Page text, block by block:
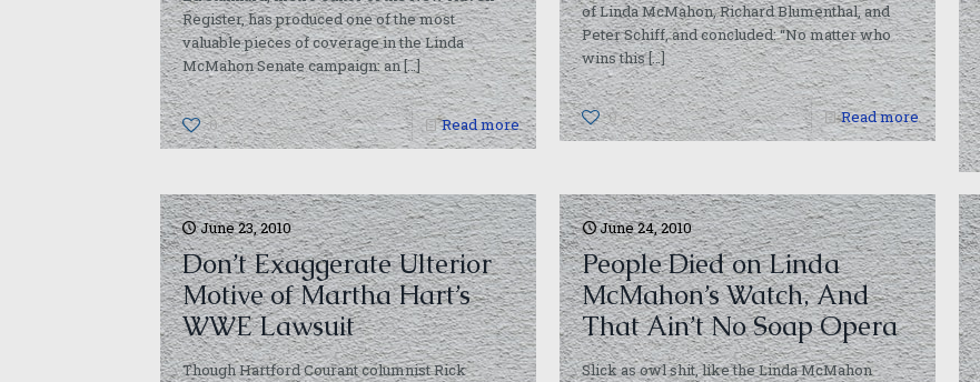
Register, has produced one of the most
valuable pieces of coverage in the Linda
McMahon Senate campaign: an[…]
0 Read more
of Linda McMahon, Richard Blumenthal, and
Peter Schiff, and concluded: “No matter who
wins this[…]
0 Read more
June 23, 2010
Don’t Exaggerate Ulterior
Motive of Martha Hart’s
WWE Lawsuit
Though Hartford Courant columnist Rick
June 24, 2010
People Died on Linda
McMahon’s Watch, And
That Ain’t No Soap Opera
Slick as owl shit, like the Linda McMahon